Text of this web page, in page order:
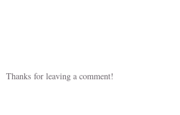
Thanks for leaving a comment!